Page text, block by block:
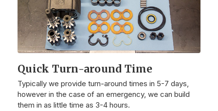
Quick Turn-around Time
Typically we provide turn-around times in 5-7 days,
however in the case of an emergency, we can build
them in as little time as 3-4 hours.